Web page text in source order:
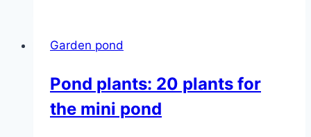
–
fish
and
Garden pond
Pond plants: 20 plants for
the mini pond